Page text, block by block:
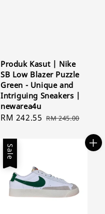
Produk Kasut | Nike
SB Low Blazer Puzzle
Green - Unique and
Intriguing Sneakers |
newarea4u
Sale
RM 242.55 Regular
RM 245.00
Sale